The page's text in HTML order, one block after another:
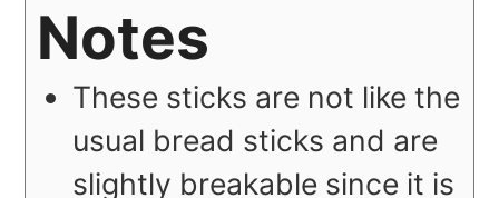
Notes
These sticks are not like the
usual bread sticks and are
slightly breakable since it is